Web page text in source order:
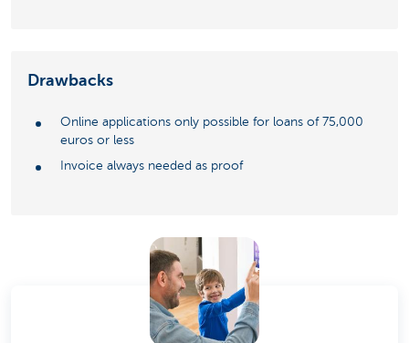
Drawbacks
Online applications only possible for loans of 75,000
euros or less
Invoice always needed as proof